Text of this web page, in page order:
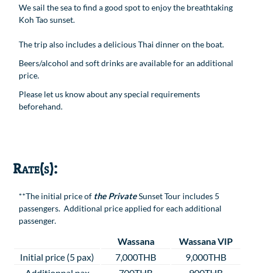
We sail the sea to find a good spot to enjoy the breathtaking
Koh Tao sunset.
The trip also includes a delicious Thai dinner on the boat.
Beers/alcohol and soft drinks are available for an additional
price.
Please let us know about any special requirements
beforehand.
Rate(s):
**The initial price of the PrivateSunset Tour includes 5
passengers. Additional price applied for each additional
passenger.
Wassana
Wassana VIP
Initial price (5 pax)
7,000THB
9,000THB